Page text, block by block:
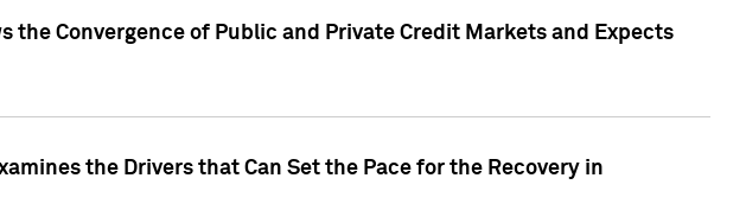
the Convergence of Public and Private Credit Markets and Expects
the Drivers that Can Set the Pace for the Recovery in